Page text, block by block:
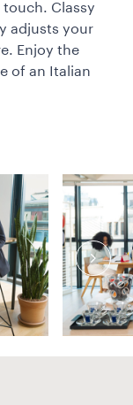
touch. Classy
adjusts your
Enjoy the
of an Italian